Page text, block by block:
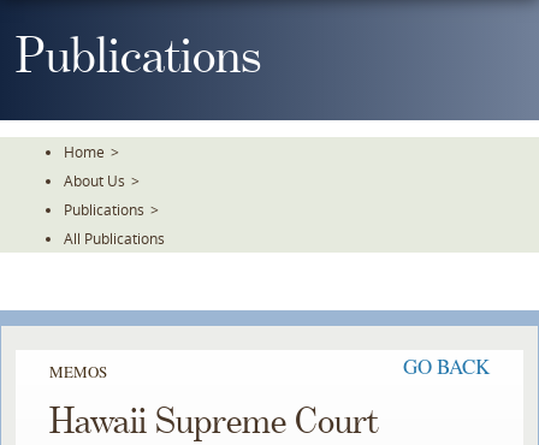
ToPublications
Home >
About Us >
Publications >
All Publications
MEMOS GO BACK
Hawaii Supreme Court